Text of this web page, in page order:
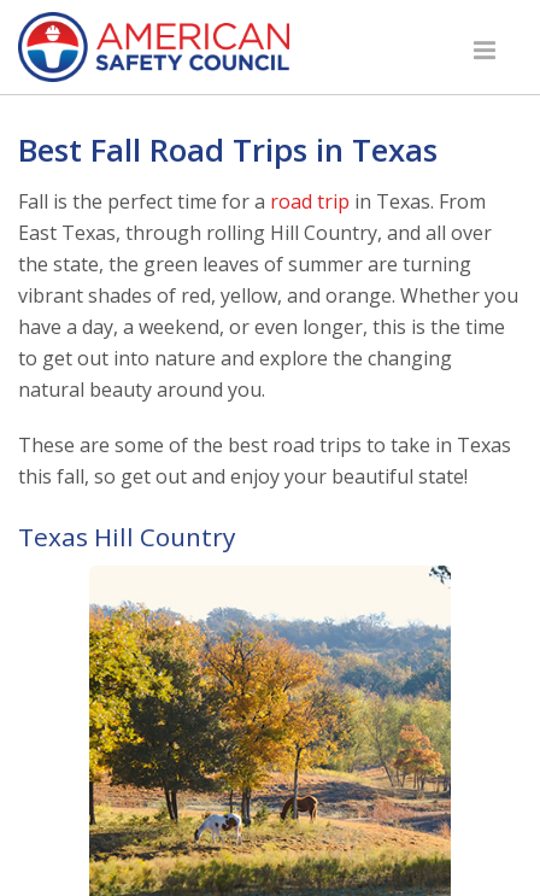
Best Fall Road Trips in Texas
Fall is the perfect time for a road trip in Texas. From
East Texas, through rolling Hill Country, and all over
the state, the green leaves of summer are turning
vibrant shades of red, yellow, and orange. Whether you
have a day, a weekend, or even longer, this is the time
to get out into nature and explore the changing
natural beauty around you.
These are some of the best road trips to take in Texas
this fall, so get out and enjoy your beautiful state!
Texas Hill Country